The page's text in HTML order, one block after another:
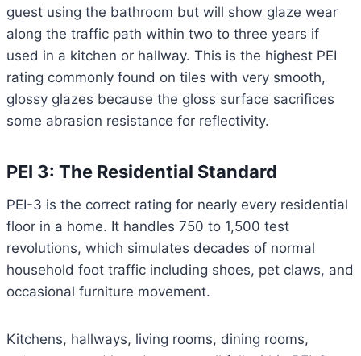
guest using the bathroom but will show glaze wear
along the traffic path within two to three years if
used in a kitchen or hallway. This is the highest PEI
rating commonly found on tiles with very smooth,
glossy glazes because the gloss surface sacrifices
some abrasion resistance for reflectivity.
PEI 3: The Residential Standard
PEI-3 is the correct rating for nearly every residential
floor in a home. It handles 750 to 1,500 test
revolutions, which simulates decades of normal
household foot traffic including shoes, pet claws, and
occasional furniture movement.
Kitchens, hallways, living rooms, dining rooms,